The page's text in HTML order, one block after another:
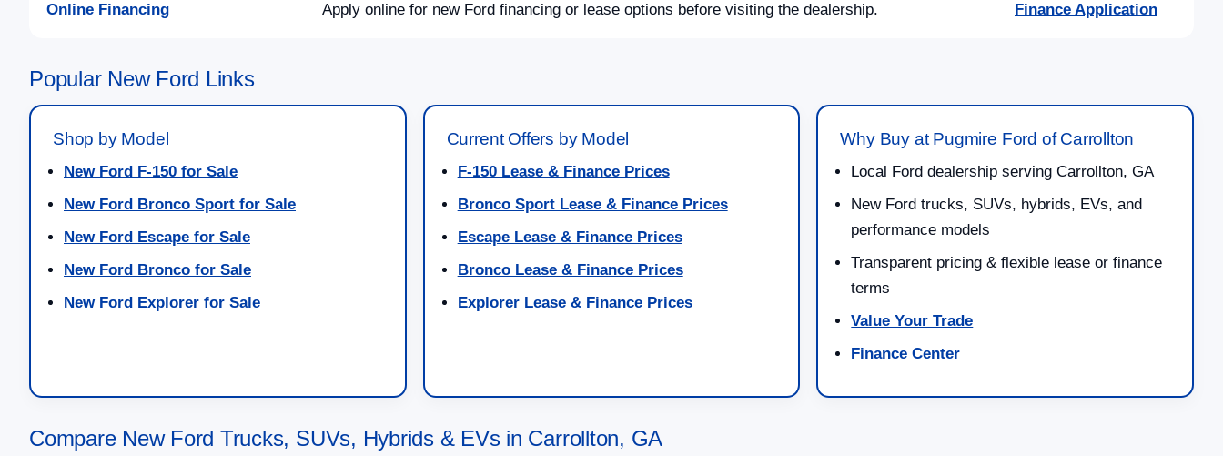
Online Financing Apply online for new Ford financing or lease options before visiting the dealership. Finance Application
Popular New Ford Links
Shop by Model
New Ford F-150 for Sale
New Ford Bronco Sport for Sale
New Ford Escape for Sale
New Ford Bronco for Sale
New Ford Explorer for Sale
Current Offers by Model
F-150 Lease & Finance Prices
Bronco Sport Lease & Finance Prices
Escape Lease & Finance Prices
Bronco Lease & Finance Prices
Explorer Lease & Finance Prices
Why Buy at Pugmire Ford of Carrollton
Local Ford dealership serving Carrollton, GA
New Ford trucks, SUVs, hybrids, EVs, and
performance models
Transparent pricing & flexible lease or finance
terms
Value Your Trade
Finance Center
Compare New Ford Trucks, SUVs, Hybrids & EVs in Carrollton, GA